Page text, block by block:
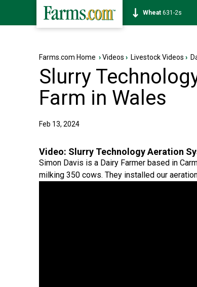
Soybean1177-6s
Farms.com Home ›Videos › Livestock Videos ›
Slurry
Farm in Wales
Feb 13, 2024
Video: Slurry Technology Aeration
Simon Davis is a Dairy Farmer based in
milking 350 cows. They installed our